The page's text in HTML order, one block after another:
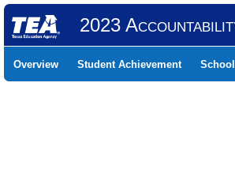
2023
Overview Student Achievement